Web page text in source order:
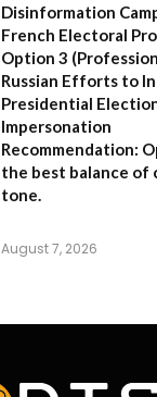
Disinformation
French Electoral
Option 3
Russian Efforts to
Presidential
Impersonation
Recommendation:
the best balance of
tone.
August 7, 2026